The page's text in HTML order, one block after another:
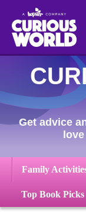
main
content
Get advice
Family
Top Book Picks